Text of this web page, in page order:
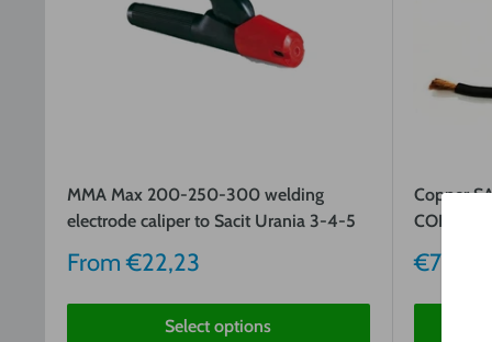
MMA Max 200-250-300 welding
electrode caliper to Sacit Urania 3-4-5
Sale
From€22,23
Select options
Copper
COPPER
Sale
€7,62